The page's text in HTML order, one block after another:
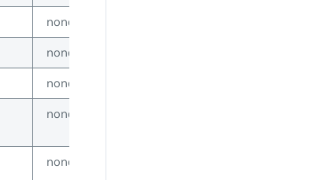
none
none
none
none
none